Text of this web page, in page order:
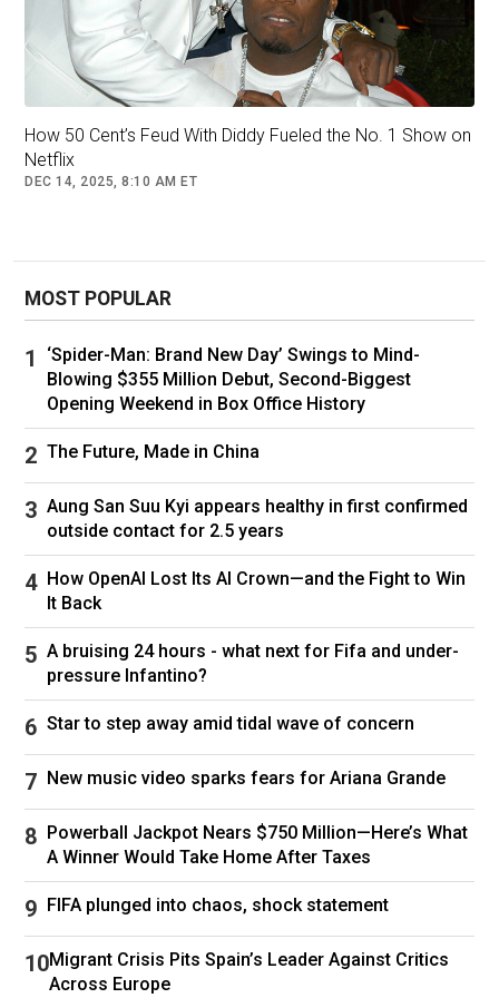
mogul who emerged from Mount Vernon and
commanded a vast swath of the music
industry.
large legal team — before and after his arrest
and throughout his federal trial — is on display.
“Listen to me,” Combs is seen saying by phone
inside a hotel room. “I’m going to let you
professionals look at the situation and come
back to me with a solution. … Y’all are not
working together the right way. We’re losing.”
The Combs-shot footage is now a legal battle
in its own right, with his attorneys this week
sending a takedown notice to Netflix
andcallingthe series “a shameful hit piece,” an
“unfair,” “illegal,” and “unnecessary and deeply
personal affront.”
The Biggie Bombshell
How 50 Cent’s Feud With Diddy Fueled the No. 1 Show on
Netflix
DEC 14, 2025, 8:10 AM ET
MOST POPULAR
‘Spider-Man: Brand New Day’ Swings to Mind-
Blowing $355 Million Debut, Second-Biggest
Opening Weekend in Box Office History
The Future, Made in China
Aung San Suu Kyi appears healthy in first confirmed
outside contact for 2.5 years
How OpenAI Lost Its AI Crown—and the Fight to Win
It Back
A bruising 24 hours - what next for Fifa and under-
pressure Infantino?
Star to step away amid tidal wave of concern
New music video sparks fears for Ariana Grande
Powerball Jackpot Nears $750 Million—Here’s What
A Winner Would Take Home After Taxes
FIFA plunged into chaos, shock statement
Migrant Crisis Pits Spain’s Leader Against Critics
Across Europe